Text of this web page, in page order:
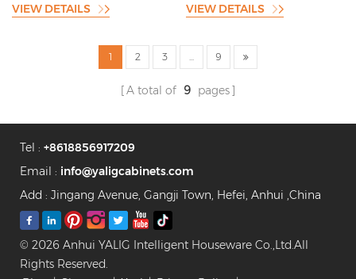
VIEW DETAILS VIEW DETAILS
1 2 3 9
A total of 9 pages
Tel : +8618856917209
Email : info@yaligcabinets.com
Add : Jingang Avenue, Gangji Town, Hefei, Anhui ,China
© 2026 Anhui YALIG Intelligent Houseware Co.,Ltd.All
Rights Reserved.